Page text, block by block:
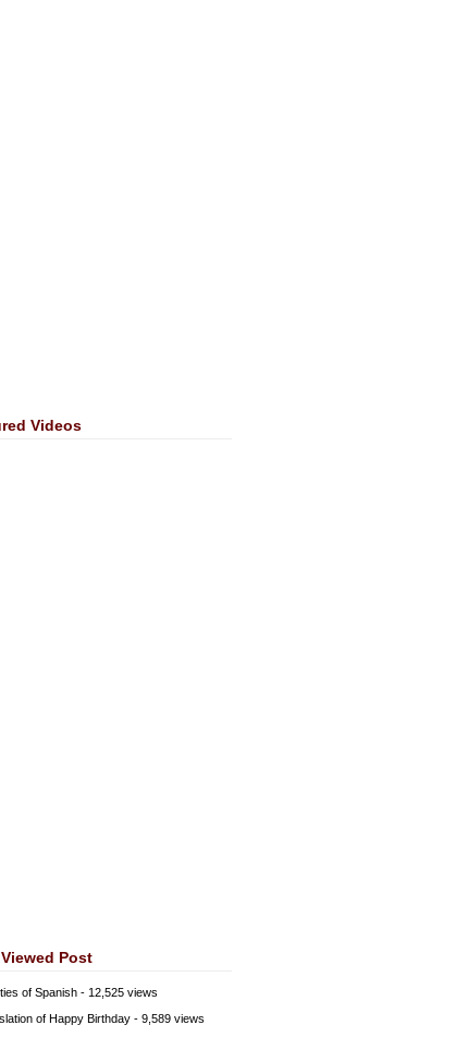
Videos
Post
of Spanish - 12,525 views
of Happy Birthday - 9,589 views